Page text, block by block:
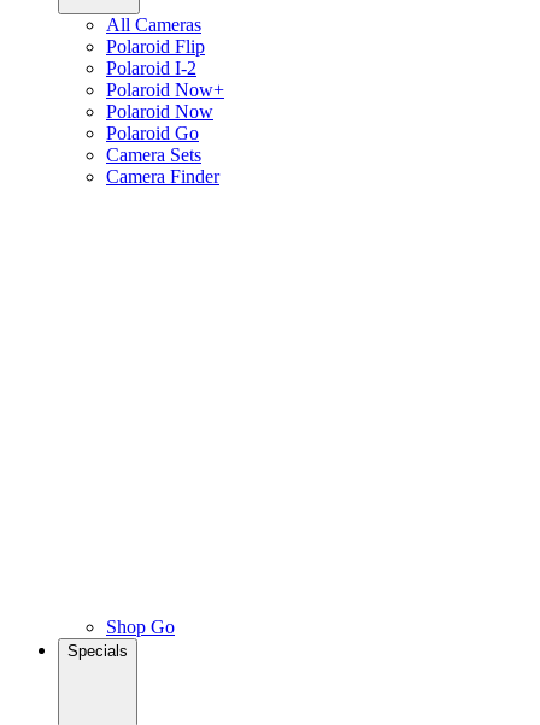
All Cameras
Polaroid Flip
Polaroid I-2
Polaroid Now+
Polaroid Now
Polaroid Go
Camera Sets
Camera Finder
Shop Go
Specials